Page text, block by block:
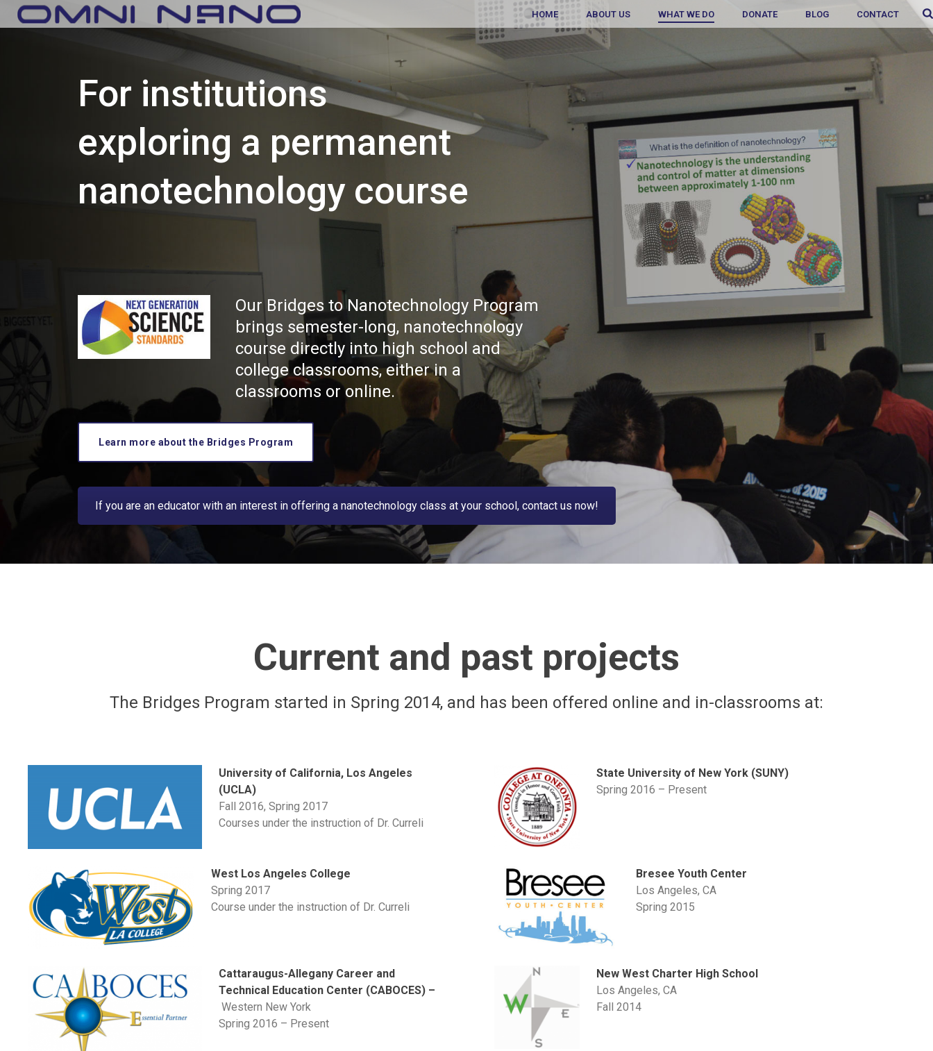
HOME ABOUT US WHAT WE DO DONATE BLOG CONTACT
For institutions
exploring a permanent
nanotechnology course
Our Bridges to Nanotechnology Program
brings semester-long, nanotechnology
course directly into high school and
college classrooms, either in a
classrooms or online.
Learn more about the Bridges Program
If you are an educator with an interest in offering a nanotechnology class at your school, contact us now!
Current and past projects
The Bridges Program started in Spring 2014, and has been offered online and in-classrooms at:
University of California, Los Angeles
(UCLA)
Fall 2016, Spring 2017
Courses under the instruction of Dr. Curreli
West Los Angeles College
Spring 2017
Course under the instruction of Dr. Curreli
Cattaraugus-Allegany Career and
Technical Education Center (CABOCES) –
Western New York
Spring 2016 – Present
State University of New York (SUNY)
Spring 2016 – Present
Bresee Youth Center
Los Angeles, CA
Spring 2015
New West Charter High School
Los Angeles, CA
Fall 2014